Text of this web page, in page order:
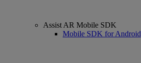
Assist AR Mobile SDK
Mobile SDK for Android